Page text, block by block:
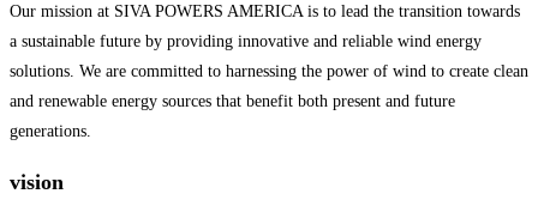
Our mission at SIVA POWERS AMERICA is to lead the transition towards
a sustainable future by providing innovative and reliable wind energy
solutions. We are committed to harnessing the power of wind to create clean
and renewable energy sources that benefit both present and future
generations.
vision